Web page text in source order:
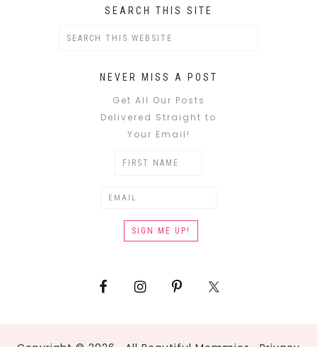
SEARCH THIS SITE
NEVER MISS A POST
Get All Our Posts
Delivered Straight to
Your Email!